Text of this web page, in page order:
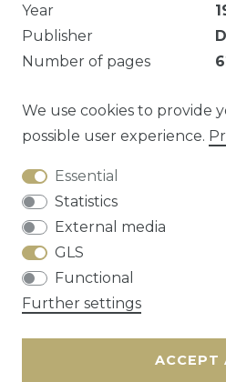
Year
Publisher
Number of pages
Roestvlekjes.
Question about this article?
Cancellation rights
We use cookies to provide
possible user experience.
Essential
Statistics
External media
GLS
Functional
Further settings
ACCEPT